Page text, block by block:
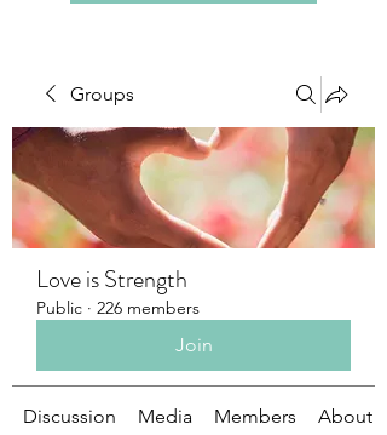
Groups
Love is Strength
Public · 226 members
Join
Discussion Media Members About